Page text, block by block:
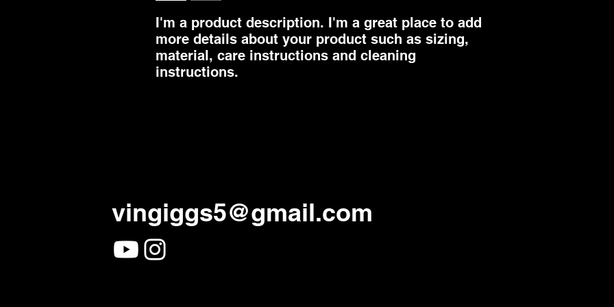
I'm a product description. I'm a great place to add
more details about your product such as sizing,
material, care instructions and cleaning
instructions.
vingiggs5@gmail.com